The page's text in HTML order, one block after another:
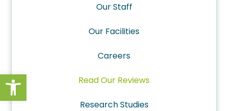
Open toolbar
Our Staff
Our Facilities
Careers
Read Our Reviews
Research Studies